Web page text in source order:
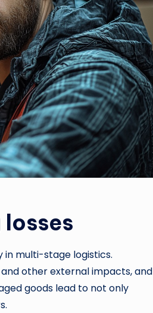
in multi-stage logistics.
other external impacts, and
goods lead to not only